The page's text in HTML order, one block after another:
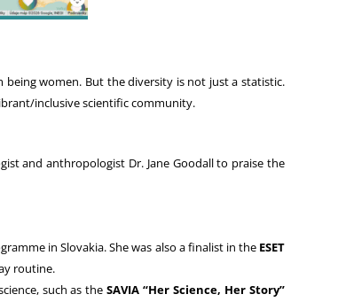
being women. But the diversity is not just a statistic.
inclusive scientific community.
and anthropologist Dr. Jane Goodall to praise the
in Slovakia. She was also a finalist in the ESET
routine.
such as theSAVIA “Her Science, Her Story”